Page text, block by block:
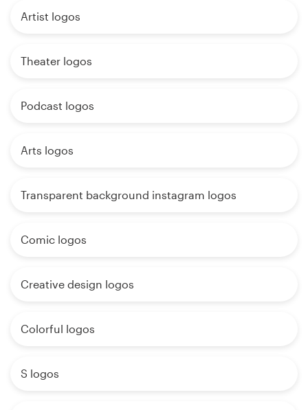
Artist logos
Theater logos
Podcast logos
Arts logos
Transparent background instagram logos
Comic logos
Creative design logos
Colorful logos
S logos